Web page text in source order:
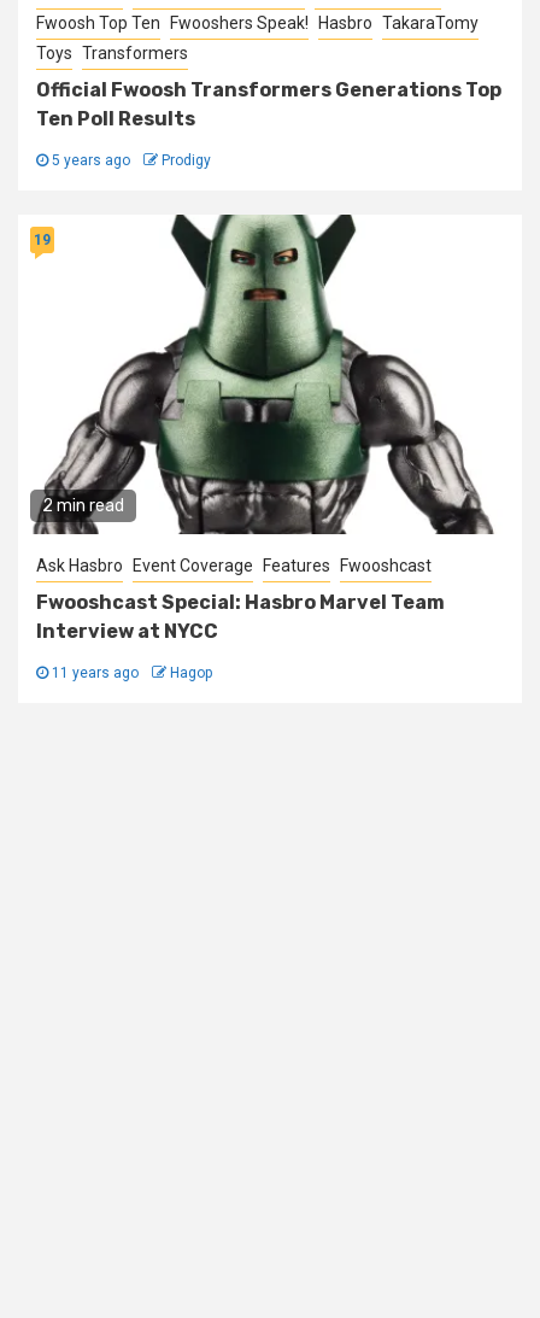
Fwoosh Top Ten Fwooshers Speak! Hasbro TakaraTomy
Toys Transformers
Official Fwoosh Transformers Generations Top
Ten Poll Results
5 years ago Prodigy
2 min read
19
Ask Hasbro Event Coverage Features Fwooshcast
Fwooshcast Special: Hasbro Marvel Team
Interview at NYCC
11 years ago Hagop